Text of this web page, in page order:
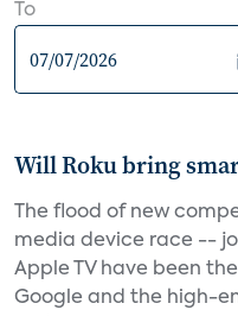
To
Will Roku bring
The flood of new
media device race --
Apple TV have been
Google and the high-